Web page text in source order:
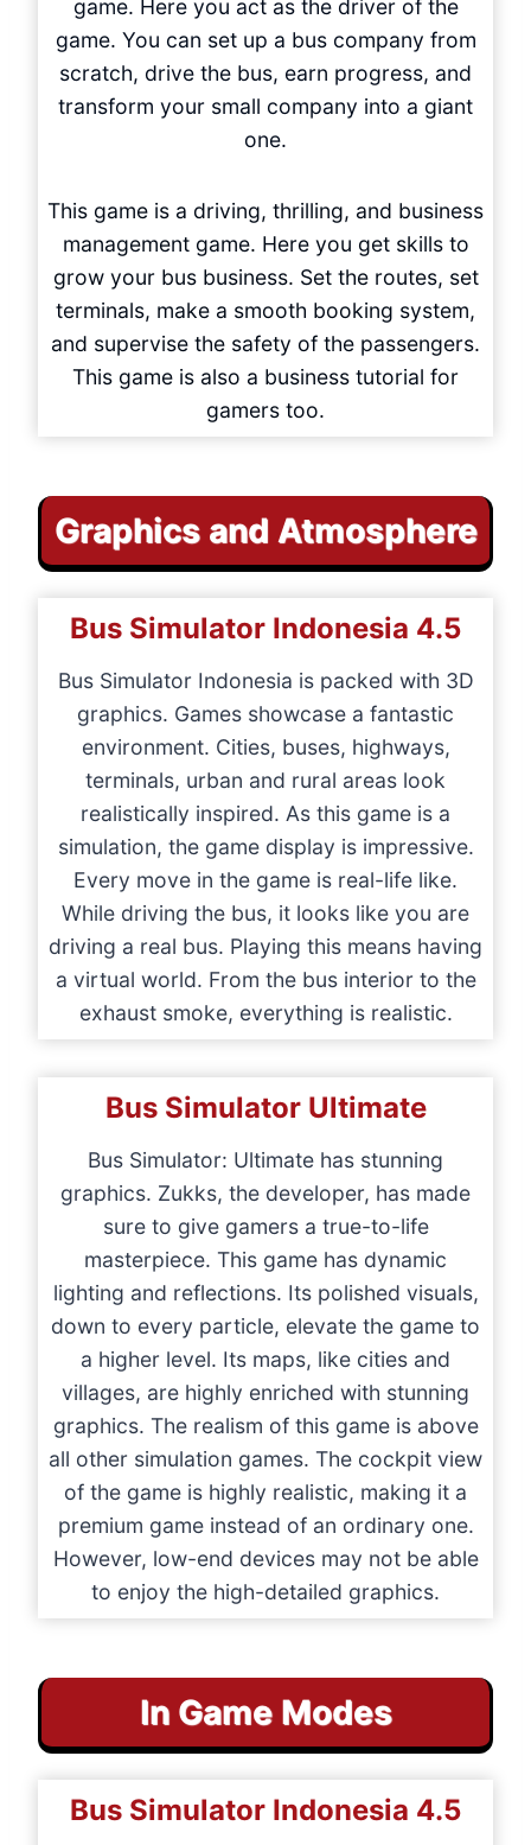
game. Here you act as the driver of the
game. You can set up a bus company from
scratch, drive the bus, earn progress, and
transform your small company into a giant
one.
This game is a driving, thrilling, and business
management game. Here you get skills to
grow your bus business. Set the routes, set
terminals, make a smooth booking system,
and supervise the safety of the passengers.
This game is also a business tutorial for
gamers too.
Graphics and Atmosphere
Bus Simulator Indonesia 4.5
Bus Simulator Indonesia is packed with 3D
graphics. Games showcase a fantastic
environment. Cities, buses, highways,
terminals, urban and rural areas look
realistically inspired. As this game is a
simulation, the game display is impressive.
Every move in the game is real-life like.
While driving the bus, it looks like you are
driving a real bus. Playing this means having
a virtual world. From the bus interior to the
exhaust smoke, everything is realistic.
Bus Simulator Ultimate
Bus Simulator: Ultimate has stunning
graphics. Zukks, the developer, has made
sure to give gamers a true-to-life
masterpiece. This game has dynamic
lighting and reflections. Its polished visuals,
down to every particle, elevate the game to
a higher level. Its maps, like cities and
villages, are highly enriched with stunning
graphics. The realism of this game is above
all other simulation games. The cockpit view
of the game is highly realistic, making it a
premium game instead of an ordinary one.
However, low-end devices may not be able
to enjoy the high-detailed graphics.
In Game Modes
Bus Simulator Indonesia 4.5